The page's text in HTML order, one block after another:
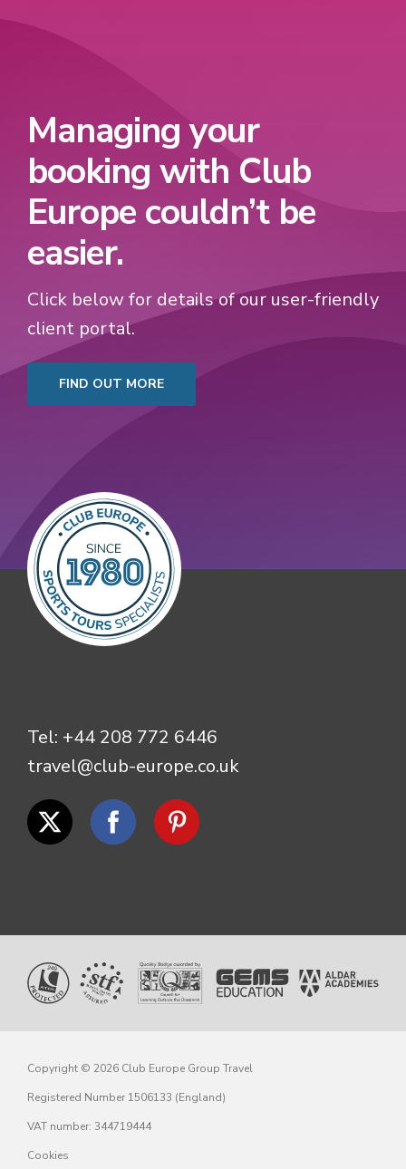
Managing your
booking with Club
Europe couldn’t be
easier.
Click below for details of our user-friendly
client portal.
FIND OUT MORE
Tel: +44 208 772 6446
travel@club-europe.co.uk
Copyright © 2026 Club Europe Group Travel
Registered Number 1506133 (England)
VAT number: 344719444
Cookies